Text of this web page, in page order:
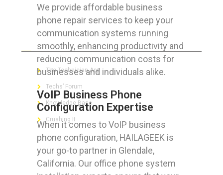
We provide affordable business
phone repair services to keep your
communication systems running
smoothly, enhancing productivity and
reducing communication costs for
businesses and individuals alike.
VoIP Business Phone
Configuration Expertise
When it comes to VoIP business
phone configuration, HAILAGEEK is
your go-to partner in Glendale,
California. Our office phone system
FOR GEEKS
The Technician App
Techs’ Forum
Knowledge Base
Crushing It